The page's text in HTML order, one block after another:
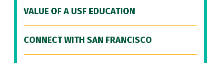
VALUE OF A USF EDUCATION
CONNECT WITH SAN FRANCISCO